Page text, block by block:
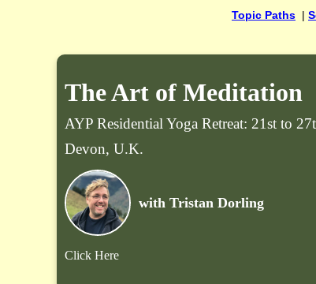
Topic Paths |
The Art of Meditation
AYP Residential Yoga Retreat: 21st to
Devon, U.K.
with Tristan Dorling
Click Here